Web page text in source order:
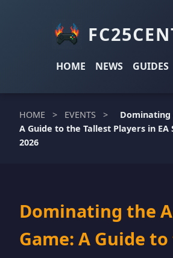
HOME NEWS GUIDES
HOME > EVENTS >
Dominating
A Guide to the Tallest Players in EA
2026
Dominating the
Game: A Guide